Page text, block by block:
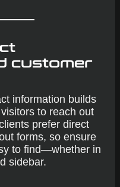
customer
information builds
to reach out
prefer direct
forms, so ensure
to find—whether in
sidebar.